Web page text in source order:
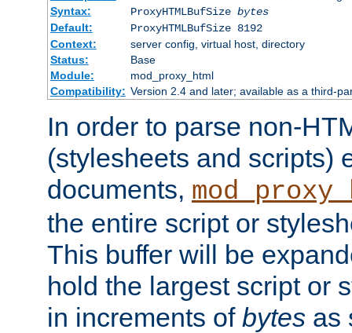
Syntax:
ProxyHTMLBufSize bytes
Default:
ProxyHTMLBufSize 8192
Context:
server config, virtual host, directory
Status:
Base
Module:
mod_proxy_html
Compatibility: Version 2.4 and later; available as a third-
In order to parse non-
(stylesheets and scripts)
documents,
the entire script or
This buffer will be
hold the largest script or
in increments of bytes as